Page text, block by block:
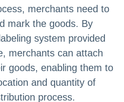
merchants need to
mark the goods. By
system provided
merchants can attach
goods, enabling them to
and quantity of
process.